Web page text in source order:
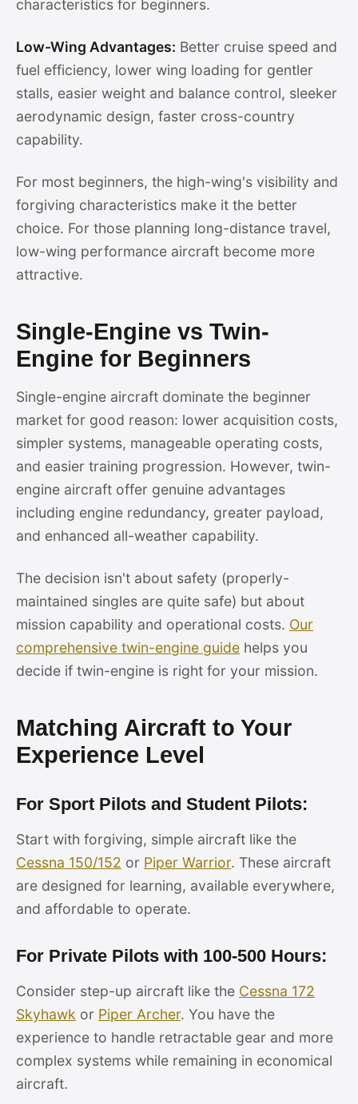
characteristics for beginners.
Low-Wing Advantages: Better cruise speed and
fuel efficiency, lower wing loading for gentler
stalls, easier weight and balance control, sleeker
aerodynamic design, faster cross-country
capability.
For most beginners, the high-wing's visibility and
forgiving characteristics make it the better
choice. For those planning long-distance travel,
low-wing performance aircraft become more
attractive.
Single-Engine vs Twin-
Engine for Beginners
Single-engine aircraft dominate the beginner
market for good reason: lower acquisition costs,
simpler systems, manageable operating costs,
and easier training progression. However, twin-
engine aircraft offer genuine advantages
including engine redundancy, greater payload,
and enhanced all-weather capability.
The decision isn't about safety (properly-
maintained singles are quite safe) but about
mission capability and operational costs. Our
comprehensive twin-engine guide helps you
decide if twin-engine is right for your mission.
Matching Aircraft to Your
Experience Level
For Sport Pilots and Student Pilots:
Start with forgiving, simple aircraft like the
Cessna 150/152 or Piper Warrior. These aircraft
are designed for learning, available everywhere,
and affordable to operate.
For Private Pilots with 100-500 Hours:
Consider step-up aircraft like the Cessna 172
Skyhawk or Piper Archer. You have the
experience to handle retractable gear and more
complex systems while remaining in economical
aircraft.